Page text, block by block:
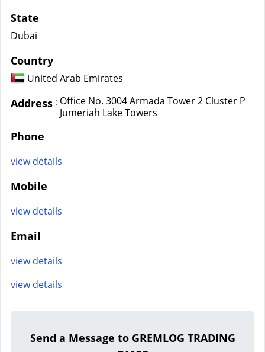
State
Dubai
Country
United Arab Emirates
Address : Office No. 3004 Armada Tower 2 Cluster P
Jumeriah Lake Towers
Phone
view details
Mobile
view details
Email
view details
view details
Send a Message to GREMLOG TRADING